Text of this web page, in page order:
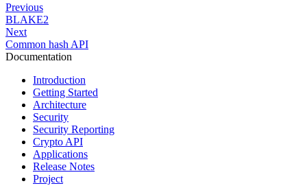
Previous
BLAKE2
Next
Common hash API
Documentation
Introduction
Getting Started
Architecture
Security
Security Reporting
Crypto API
Applications
Release Notes
Project